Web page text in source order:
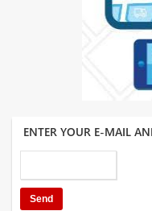
ENTER YOUR E-MAIL